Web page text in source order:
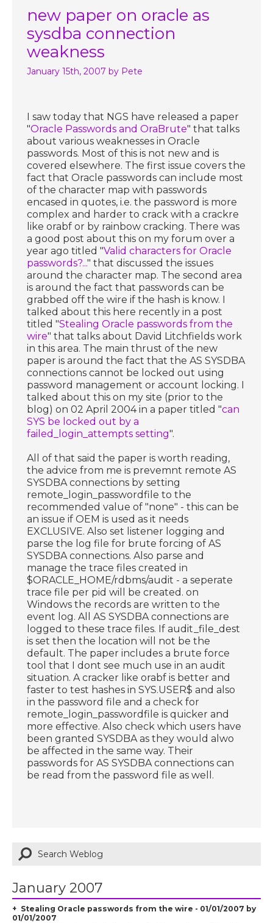
new paper on oracle as
sysdba connection
weakness
January 15th, 2007 by Pete
I saw today that NGS have released a paper
"Oracle Passwords and OraBrute" that talks
about various weaknesses in Oracle
passwords. Most of this is not new and is
covered elsewhere. The first issue covers the
fact that Oracle passwords can include most
of the character map with passwords
encased in quotes, i.e. the password is more
complex and harder to crack with a crackre
like orabf or by rainbow cracking. There was
a good post about this on my forum over a
year ago titled "Valid characters for Oracle
passwords?..." that discussed the issues
around the character map. The second area
is around the fact that passwords can be
grabbed off the wire if the hash is know. I
talked about this here recently in a post
titled "Stealing Oracle passwords from the
wire" that talks about David Litchfields work
in this area. The main thrust of the new
paper is around the fact that the AS SYSDBA
connections cannot be locked out using
password management or account locking. I
talked about this on my site (prior to the
blog) on 02 April 2004 in a paper titled "can
SYS be locked out by a
failed_login_attempts setting".
All of that said the paper is worth reading,
the advice from me is prevemnt remote AS
SYSDBA connections by setting
remote_login_passwordfile to the
recommended value of "none" - this can be
an issue if OEM is used as it needs
EXCLUSIVE. Also set listener logging and
parse the log file for brute forcing of AS
SYSDBA connections. Also parse and
manage the trace files created in
$ORACLE_HOME/rdbms/audit - a seperate
trace file per pid will be created. on
Windows the records are written to the
event log. All AS SYSDBA connections are
logged to these trace files. If audit_file_dest
is set then the location will not be the
default. The paper includes a brute force
tool that I dont see much use in an audit
situation. A cracker like orabf is better and
faster to test hashes in SYS.USER$ and also
in the password file and a check for
remote_login_passwordfile is quicker and
more effective. Also check which users have
been granted SYSDBA as they would alwo
be affected in the same way. Their
passwords for AS SYSDBA connections can
be read from the password file as well.
January 2007
Stealing Oracle passwords from the wire - 01/01/2007 by
01/01/2007